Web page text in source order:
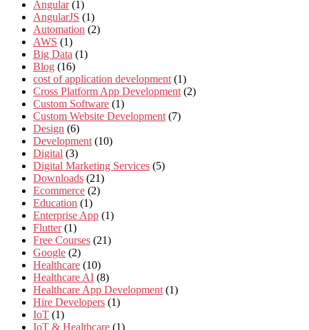
Angular (1)
AngularJS (1)
Automation (2)
AWS (1)
Big Data (1)
Blog (16)
cost of application development (1)
Cross Platform App Development (2)
Custom Software (1)
Custom Website Development (7)
Design (6)
Development (10)
Digital (3)
Digital Marketing Services (5)
Downloads (21)
Ecommerce (2)
Education (1)
Enterprise App (1)
Flutter (1)
Free Courses (21)
Google (2)
Healthcare (10)
Healthcare AI (8)
Healthcare App Development (1)
Hire Developers (1)
IoT (1)
IoT & Healthcare (1)